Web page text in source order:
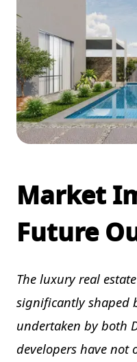
Market
Future
The luxury real
significantly shaped
undertaken by both
developers have not